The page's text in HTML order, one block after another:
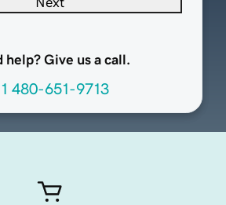
help? Give us a call.
480-651-9713